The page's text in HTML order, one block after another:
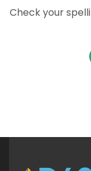
Check your